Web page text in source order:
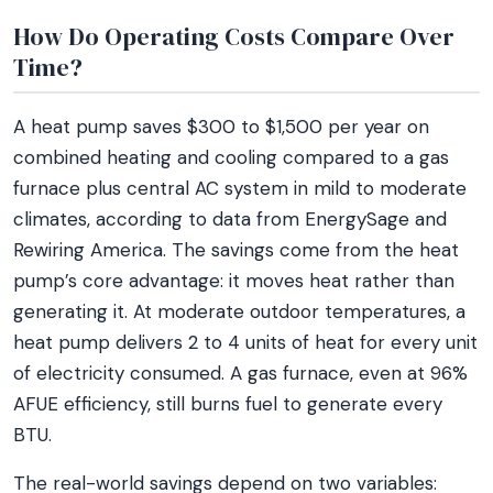
How Do Operating Costs Compare Over
Time?
A heat pump saves $300 to $1,500 per year on
combined heating and cooling compared to a gas
furnace plus central AC system in mild to moderate
climates, according to data from EnergySage and
Rewiring America. The savings come from the heat
pump’s core advantage: it moves heat rather than
generating it. At moderate outdoor temperatures, a
heat pump delivers 2 to 4 units of heat for every unit
of electricity consumed. A gas furnace, even at 96%
AFUE efficiency, still burns fuel to generate every
BTU.
The real-world savings depend on two variables: